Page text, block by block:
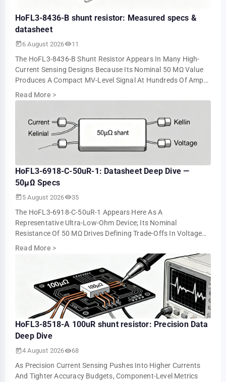
HoFL3-8436-B shunt resistor: Measured specs &
datasheet
6 August 2026 11
The HoFL3-8436-B Shunt Resistor Appears In Many High-
Current Sensing Designs Because Its Nominal 50 ΜΩ Value
Produces A Compact MV-Level Signal At Hundreds Of Amps.
Bench Tests Show About 5.0 MV At 10…
Read More >
HoFL3-6918-C-50uR-1: Datasheet Deep Dive —
50µΩ Specs
5 August 2026 35
The HoFL3-6918-C-50uR-1 Appears Here As A
Representative Ultra-Low-Ohm Device; Its Nominal
Resistance Of 50 ΜΩ Drives Defining Trade-Offs In Voltage
Drop, Power Loss, And Measurement Resolution. This …
Read More >
HoFL3-8518-A 100uR shunt resistor: Precision Data
Deep Dive
4 August 2026 68
As Precision Current Sensing Pushes Into Higher Currents
And Tighter Accuracy Budgets, Component-Level Metrics